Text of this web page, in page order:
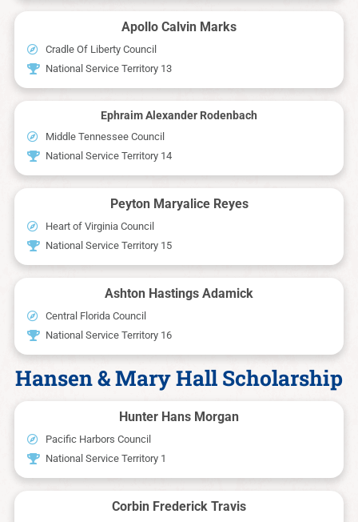
Apollo Calvin Marks
Cradle Of Liberty Council
National Service Territory 13
Ephraim Alexander Rodenbach
Middle Tennessee Council
National Service Territory 14
Peyton Maryalice Reyes
Heart of Virginia Council
National Service Territory 15
Ashton Hastings Adamick
Central Florida Council
National Service Territory 16
Hansen & Mary Hall Scholarship
Hunter Hans Morgan
Pacific Harbors Council
National Service Territory 1
Corbin Frederick Travis